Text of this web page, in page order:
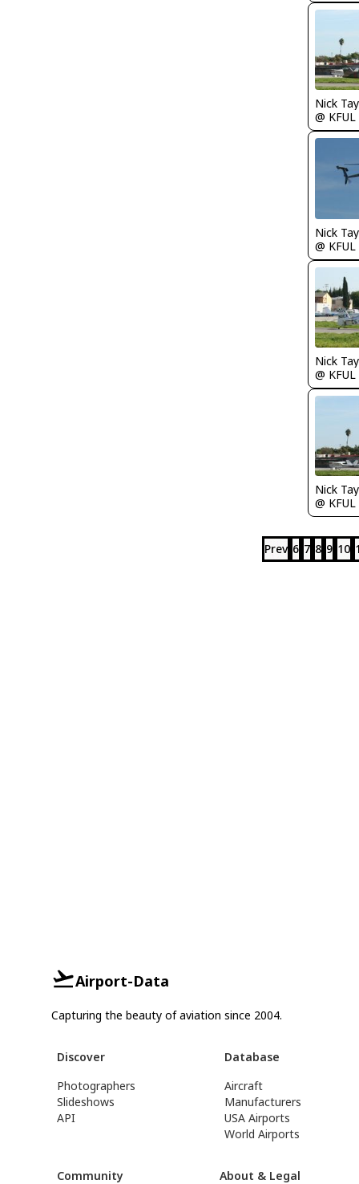
@ KFUL
@ KFUL
@ KFUL
@ KFUL
Prev 6 7 8 9 10
Airport-Data
Capturing the beauty of aviation since 2004.
Discover
Photographers
Slideshows
API
Database
Aircraft
Manufacturers
USA Airports
World Airports
Community
About & Legal